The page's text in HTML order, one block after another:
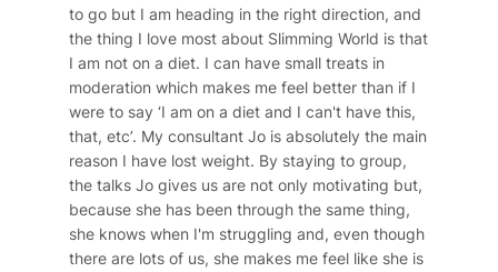
to go but I am heading in the right direction, and
the thing I love most about Slimming World is that
I am not on a diet. I can have small treats in
moderation which makes me feel better than if I
were to say ‘I am on a diet and I can't have this,
that, etc’. My consultant Jo is absolutely the main
reason I have lost weight. By staying to group,
the talks Jo gives us are not only motivating but,
because she has been through the same thing,
she knows when I'm struggling and, even though
there are lots of us, she makes me feel like she is